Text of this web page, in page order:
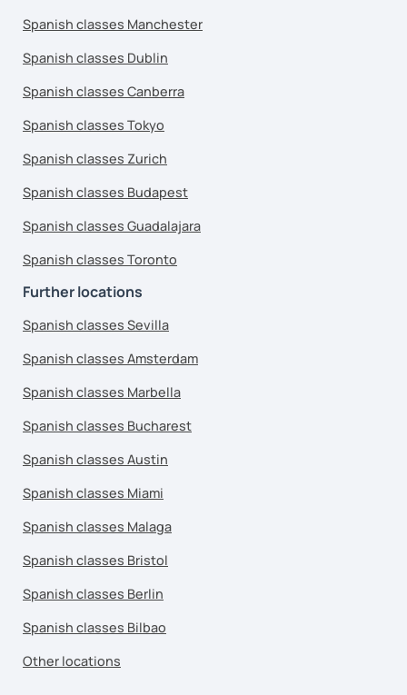
Spanish classes Manchester
Spanish classes Dublin
Spanish classes Canberra
Spanish classes Tokyo
Spanish classes Zurich
Spanish classes Budapest
Spanish classes Guadalajara
Spanish classes Toronto
Further locations
Spanish classes Sevilla
Spanish classes Amsterdam
Spanish classes Marbella
Spanish classes Bucharest
Spanish classes Austin
Spanish classes Miami
Spanish classes Malaga
Spanish classes Bristol
Spanish classes Berlin
Spanish classes Bilbao
Other locations